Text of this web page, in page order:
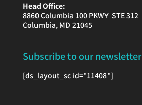
Head Office:
8860 Columbia 100 PKWY STE 312
Columbia, MD 21045
Subscribe to our newsletter
[ds_layout_sc id="11408"]